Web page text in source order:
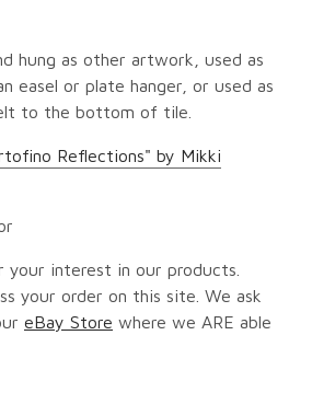
hung as other artwork, used as
easel or plate hanger, or used as
to the bottom of tile.
Reflections" by Mikki
your interest in our products.
your order on this site. We ask
eBay Store where we ARE able